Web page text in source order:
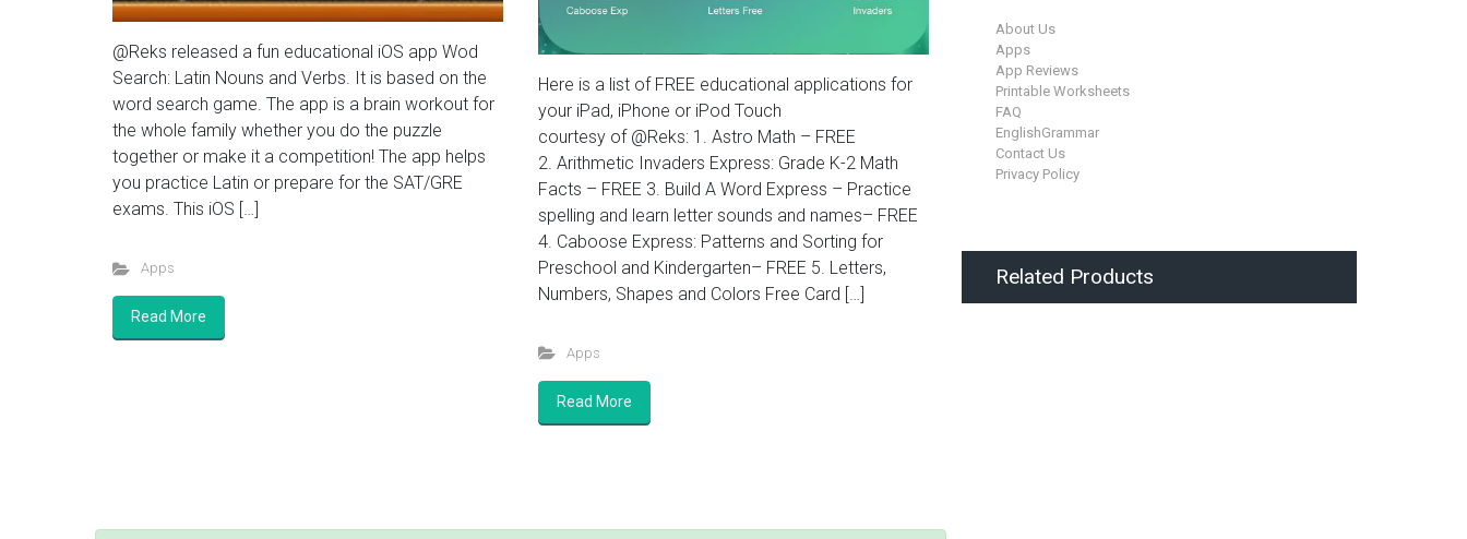
@Reks released a fun educational iOS app Wod
Search: Latin Nouns and Verbs. It is based on the
word search game. The app is a brain workout for
the whole family whether you do the puzzle
together or make it a competition! The app helps
you practice Latin or prepare for the SAT/GRE
exams. This iOS […]
Apps
Read More
Here is a list of FREE educational applications for
your iPad, iPhone or iPod Touch
courtesy of @Reks: 1. Astro Math – FREE
2. Arithmetic Invaders Express: Grade K-2 Math
Facts – FREE 3. Build A Word Express – Practice
spelling and learn letter sounds and names– FREE
4. Caboose Express: Patterns and Sorting for
Preschool and Kindergarten– FREE 5. Letters,
Numbers, Shapes and Colors Free Card […]
Apps
Read More
About Us
Apps
App Reviews
Printable Worksheets
FAQ
EnglishGrammar
Contact Us
Privacy Policy
Related Products